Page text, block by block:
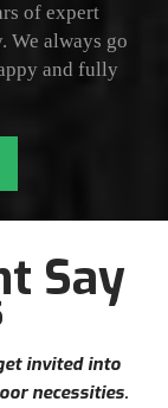
of expert
We always go
and fully
Say
invited into
necessities.